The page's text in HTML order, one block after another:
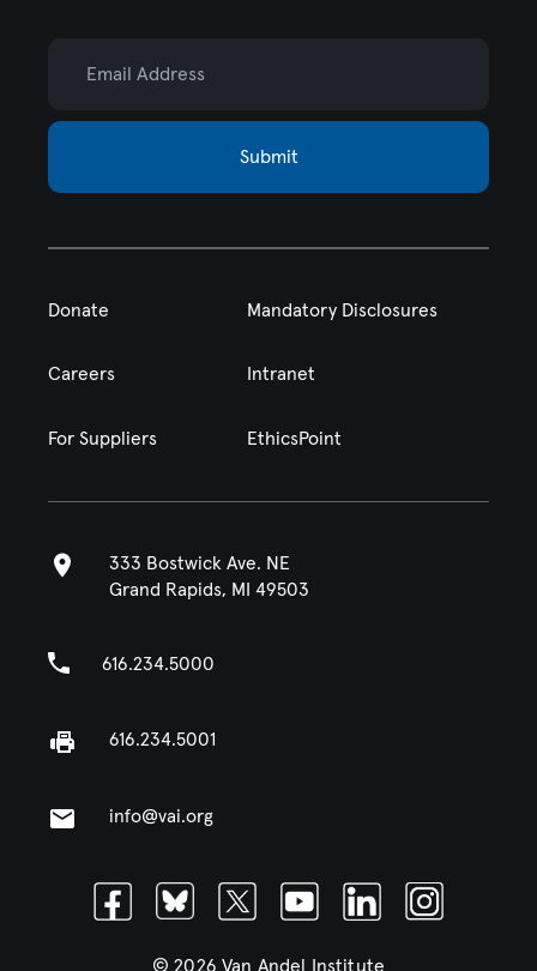
Submit
FacebookBlueskyTwitterYoutubeLinkedinInstagram
Donate Mandatory Disclosures
Careers Intranet
For Suppliers EthicsPoint
333 Bostwick Ave. NE
Grand Rapids, MI 49503
616.234.5000
616.234.5001
info@vai.org
© 2026 Van Andel Institute